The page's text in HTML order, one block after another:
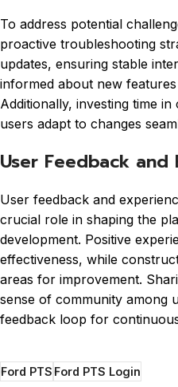
To address potential
proactive troubleshooting
updates, ensuring stable
informed about new
Additionally, investing time
users adapt to changes
User Feedback and
User feedback and
crucial role in shaping the
development. Positive
effectiveness, while
areas for improvement.
sense of community among
feedback loop for
Ford PTSFord PTS Login